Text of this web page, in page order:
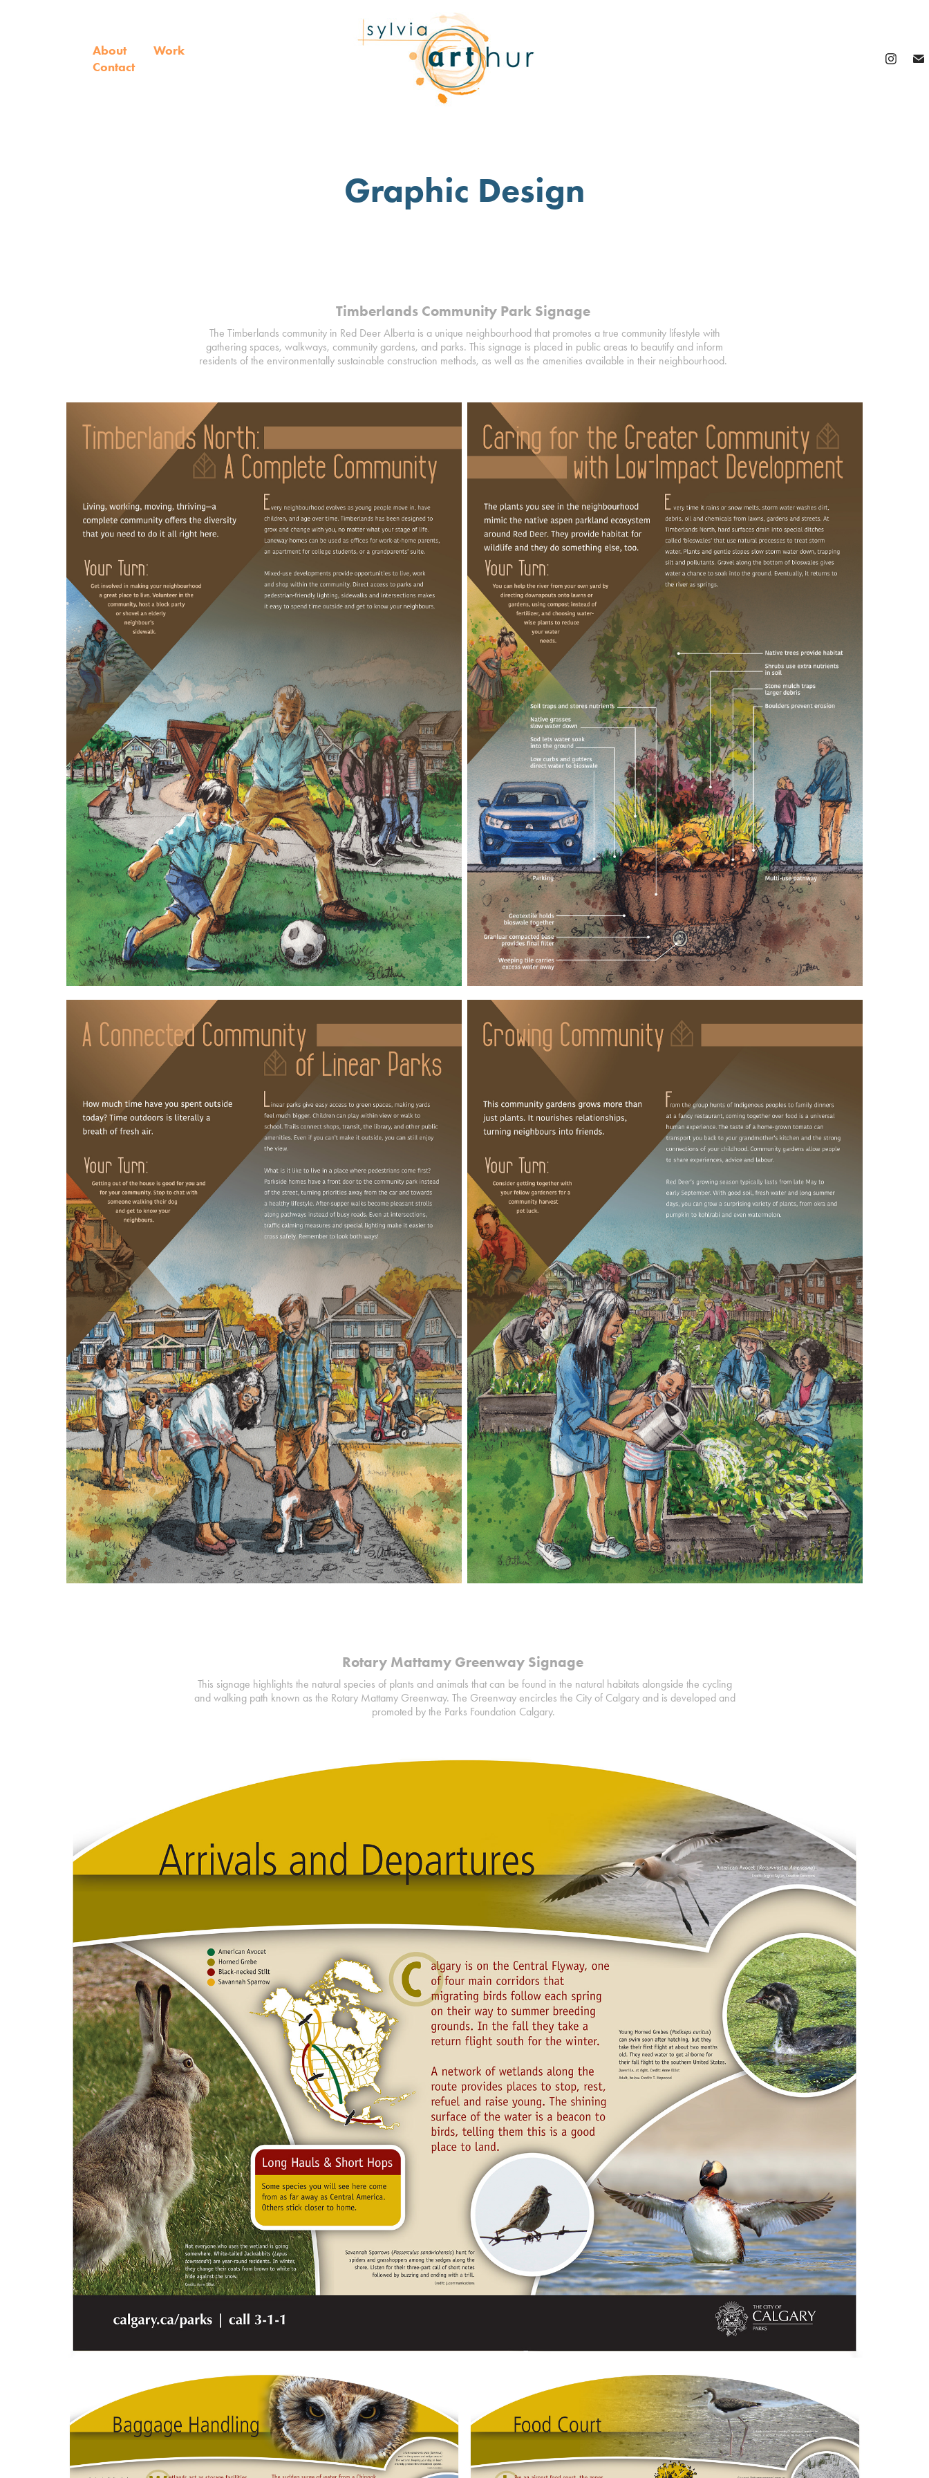
About
Work
Contact
Graphic Design
Timberlands Community Park Signage
The Timberlands community in Red Deer Alberta is a unique neighbourhood that promotes a true community lifestyle with
gathering spaces, walkways, community gardens, and parks. This signage is placed in public areas to beautify and inform
residents of the environmentally sustainable construction methods, as well as the amenities available in their neighbourhood.
Rotary Mattamy Greenway Signage
This signage highlights the natural species of plants and animals that can be found in the natural habitats alongside the cycling
and walking path known as the Rotary Mattamy Greenway. The Greenway encircles the City of Calgary and is developed and
promoted by the Parks Foundation Calgary.